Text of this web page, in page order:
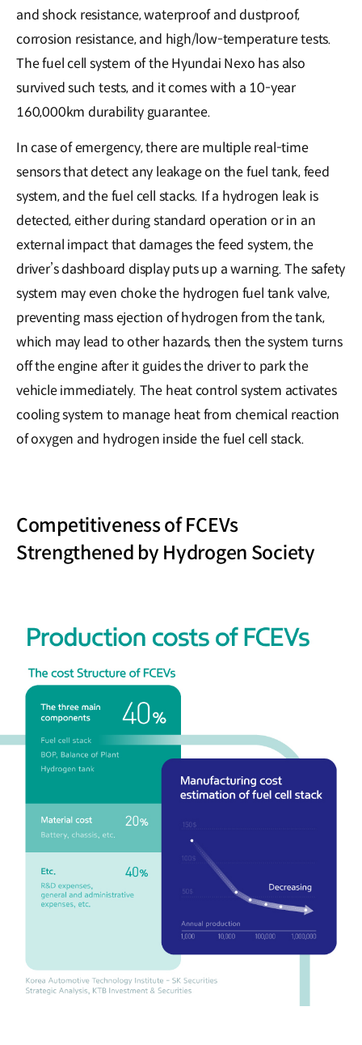
and shock resistance, waterproof and dustproof,
corrosion resistance, and high/low-temperature tests.
The fuel cell system of the Hyundai Nexo has also
survived such tests, and it comes with a 10-year
160,000km durability guarantee.
In case of emergency, there are multiple real-time
sensors that detect any leakage on the fuel tank, feed
system, and the fuel cell stacks. If a hydrogen leak is
detected, either during standard operation or in an
external impact that damages the feed system, the
driver’s dashboard display puts up a warning. The safety
system may even choke the hydrogen fuel tank valve,
preventing mass ejection of hydrogen from the tank,
which may lead to other hazards, then the system turns
off the engine after it guides the driver to park the
vehicle immediately. The heat control system activates
cooling system to manage heat from chemical reaction
of oxygen and hydrogen inside the fuel cell stack.
Competitiveness of FCEVs
Strengthened by Hydrogen Society